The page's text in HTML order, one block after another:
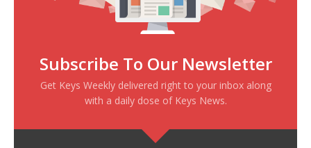
Subscribe To Our Newsletter
Get Keys Weekly delivered right to your inbox along
with a daily dose of Keys News.